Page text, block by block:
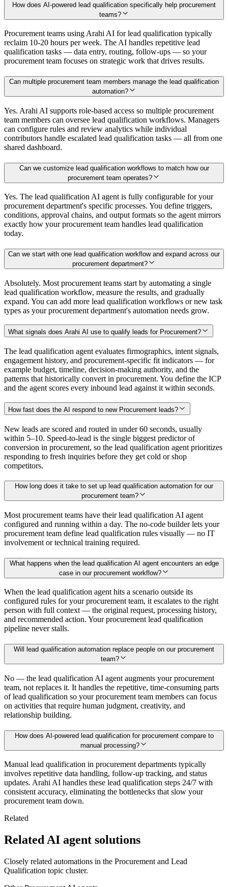
How does AI-powered lead qualification specifically help procurement
teams?
Procurement teams using Arahi AI for lead qualification typically
reclaim 10-20 hours per week. The AI handles repetitive lead
qualification tasks — data entry, routing, follow-ups — so your
procurement team focuses on strategic work that drives results.
Can multiple procurement team members manage the lead qualification
automation?
Yes. Arahi AI supports role-based access so multiple procurement
team members can oversee lead qualification workflows. Managers
can configure rules and review analytics while individual
contributors handle escalated lead qualification tasks — all from one
shared dashboard.
Can we customize lead qualification workflows to match how our
procurement team operates?
Yes. The lead qualification AI agent is fully configurable for your
procurement department's specific processes. You define triggers,
conditions, approval chains, and output formats so the agent mirrors
exactly how your procurement team handles lead qualification
today.
Can we start with one lead qualification workflow and expand across our
procurement department?
Absolutely. Most procurement teams start by automating a single
lead qualification workflow, measure the results, and gradually
expand. You can add more lead qualification workflows or new task
types as your procurement department's automation needs grow.
What signals does Arahi AI use to qualify leads for Procurement?
The lead qualification agent evaluates firmographics, intent signals,
engagement history, and procurement-specific fit indicators — for
example budget, timeline, decision-making authority, and the
patterns that historically convert in procurement. You define the ICP
and the agent scores every inbound lead against it within seconds.
How fast does the AI respond to new Procurement leads?
New leads are scored and routed in under 60 seconds, usually
within 5–10. Speed-to-lead is the single biggest predictor of
conversion in procurement, so the lead qualification agent prioritizes
responding to fresh inquiries before they get cold or shop
competitors.
How long does it take to set up lead qualification automation for our
procurement team?
Most procurement teams have their lead qualification AI agent
configured and running within a day. The no-code builder lets your
procurement team define lead qualification rules visually — no IT
involvement or technical training required.
What happens when the lead qualification AI agent encounters an edge
case in our procurement workflow?
When the lead qualification agent hits a scenario outside its
configured rules for your procurement team, it escalates to the right
person with full context — the original request, processing history,
and recommended action. Your procurement lead qualification
pipeline never stalls.
Will lead qualification automation replace people on our procurement
team?
No — the lead qualification AI agent augments your procurement
team, not replaces it. It handles the repetitive, time-consuming parts
of lead qualification so your procurement team members can focus
on activities that require human judgment, creativity, and
relationship building.
How does AI-powered lead qualification for procurement compare to
manual processing?
Manual lead qualification in procurement departments typically
involves repetitive data handling, follow-up tracking, and status
updates. Arahi AI handles these lead qualification steps 24/7 with
consistent accuracy, eliminating the bottlenecks that slow your
procurement team down.
Related
Related AI agent solutions
Closely related automations in the Procurement and Lead
Qualification topic cluster.